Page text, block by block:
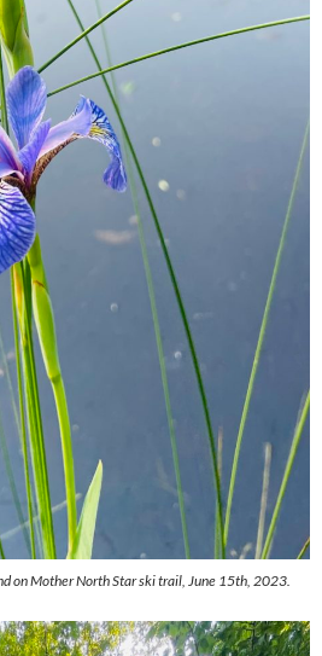
on Mother North Star ski trail, June 15th, 2023.